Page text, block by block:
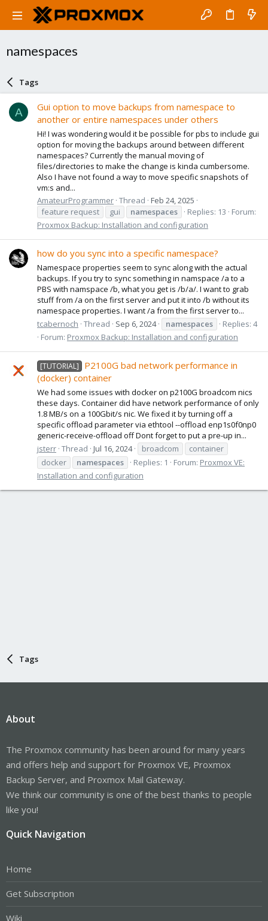
namespaces
Tags
A
Gui option to move backups from namespace to
another or entire namespaces under others
Hi! I was wondering would it be possible for pbs to include gui
option for moving the backups around between different
namespaces? Currently the manual moving of
files/directories to make the change is kinda cumbersome.
Also I have not found a way to move specific snapshots of
vm:s and...
AmateurProgrammer Thread Feb 24, 2025
feature request
gui namespaces Replies: 13
Forum:
Proxmox Backup: Installation and configuration
how do you sync into a specific namespace?
Namespace properties seem to sync along with the actual
backups. If you try to sync something in namspace /a to a
PBS with namspace /b, what you get is /b/a/. I want to grab
stuff from /a on the first server and put it into /b without its
namespace properties. I want /a from the first server to...
tcabernoch Thread Sep 6, 2024 namespaces
Replies: 4
Forum: Proxmox Backup: Installation and configuration
[TUTORIAL]
P2100G bad network performance in
(docker) container
We had some issues with docker on p2100G broadcom nics
these days. Container did have network performance of only
1.8 MB/s on a 100Gbit/s nic. We fixed it by turning off a
specific offload parameter via ethtool --offload enp1s0f0np0
generic-receive-offload off Dont forget to put a pre-up in...
jsterr Thread Jul 16, 2024 broadcom
container
docker
namespaces Replies: 1 Forum: Proxmox VE:
Installation and configuration
Tags
About
The Proxmox community has been around for many years
and offers help and support for Proxmox VE, Proxmox
Backup Server, and Proxmox Mail Gateway.
We think our community is one of the best thanks to people
like you!
Quick Navigation
Home
Get Subscription
Wiki